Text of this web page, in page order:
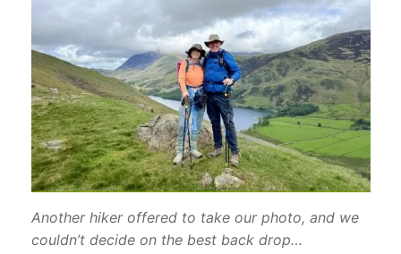
Another hiker offered to take our photo, and we
couldn’t decide on the best back drop…